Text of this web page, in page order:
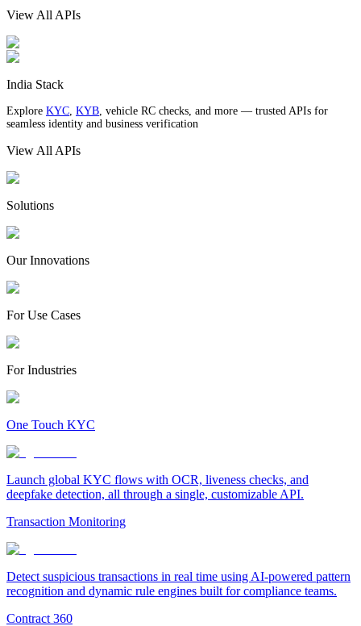
View All APIs
India Stack
Explore KYC, KYB, vehicle RC checks, and more — trusted APIs for
seamless identity and business verification
View All APIs
Solutions
Our Innovations
For Use Cases
For Industries
One Touch KYC
Launch global KYC flows with OCR, liveness checks, and
deepfake detection, all through a single, customizable API.
Transaction Monitoring
Detect suspicious transactions in real time using AI-powered pattern
recognition and dynamic rule engines built for compliance teams.
Contract 360